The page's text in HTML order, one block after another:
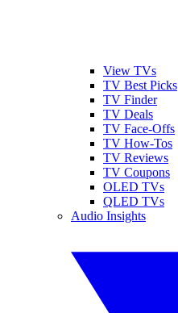
View TVs
TV Best Picks
TV Finder
TV Deals
TV Face-Offs
TV How-Tos
TV Reviews
TV Coupons
OLED TVs
QLED TVs
Audio Insights